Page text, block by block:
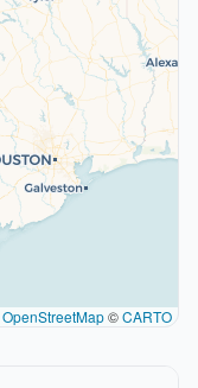
OpenStreetMap©CARTO